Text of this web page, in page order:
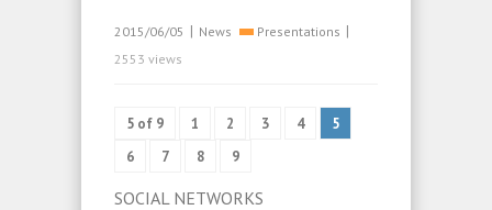
2015/06/05 | News Presentations |
2553 views
5 of 9 1 2 3 4
5
6
7 8 9
SOCIAL NETWORKS